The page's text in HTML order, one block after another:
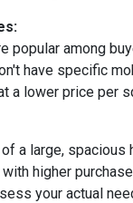
popular among
have specific
a lower price per
a large,
higher
your actual